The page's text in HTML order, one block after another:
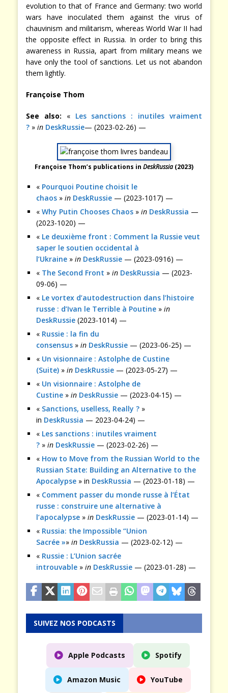
evolution to that of France and Germany: two world
wars have inoculated them against the virus of
chauvinism and militarism, whereas World War II had
the opposite effect in Russia. In order to bring this
awareness in Russia, apart from military means we
have only the tool of sanctions. Let us not abandon
them lightly.
Françoise Thom
See also: « Les sanctions : inutiles vraiment
? » in DeskRussie— (2023-02-26) —
Françoise Thom’s publications in DeskRussia (2023)
« Pourquoi Poutine choisit le
chaos » in DeskRussie — (2023-1017) —
« Why Putin Chooses Chaos » in DeskRussia —
(2023-1020) —
« Le deuxième front : Comment la Russie veut
saper le soutien occidental à
l’Ukraine » in DeskRussie — (2023-0916) —
« The Second Front » in DeskRussia — (2023-
09-06) —
« Le vortex d’autodestruction dans l’histoire
russe : d’Ivan le Terrible à Poutine » in
DeskRussie (2023-1014) —
« Russie : la fin du
consensus » in DeskRussie — (2023-06-25) —
« Un visionnaire : Astolphe de Custine
(Suite) » in DeskRussie — (2023-05-27) —
« Un visionnaire : Astolphe de
Custine » in DeskRussie — (2023-04-15) —
« Sanctions, uselless, Really ? »
in DeskRussia — 2023-04-24) —
« Les sanctions : inutiles vraiment
? » in DeskRussie — (2023-02-26) —
« How to Move from the Russian World to the
Russian State: Building an Alternative to the
Apocalypse » in DeskRussia — (2023-01-18) —
« Comment passer du monde russe à l’État
russe : construire une alternative à
l’apocalypse » in DeskRussie — (2023-01-14) —
« Russia: the Impossible “Union
Sacrée »» in DeskRussia — (2023-02-12) —
« Russie : L’Union sacrée
introuvable » in DeskRussie — (2023-01-28) —
SUIVEZ NOS PODCASTS
Apple Podcasts Spotify
Amazon Music YouTube